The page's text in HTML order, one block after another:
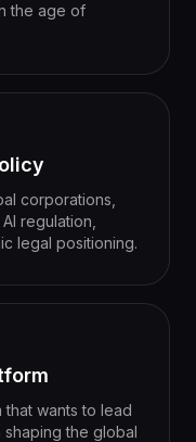
the age of
corporations,
regulation,
legal positioning.
wants to lead
the global